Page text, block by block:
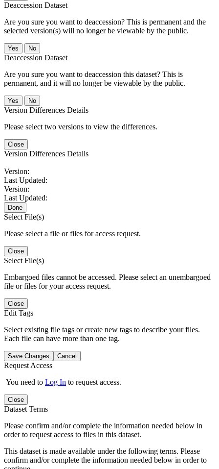
Deaccession Dataset
Are you sure you want to deaccession? This is permanent and the
selected version(s) will no longer be viewable by the public.
No
Deaccession Dataset
Are you sure you want to deaccession this dataset? This is
permanent, and it will no longer be viewable by the public.
No
Version Differences Details
Please select two versions to view the differences.
Close
Version Differences Details
Version:
Last Updated:
Version:
Last Updated:
Done
Select File(s)
Please select a file or files for access request.
Close
Select File(s)
Embargoed files cannot be accessed. Please select an unembargoed
file or files for your access request.
Close
Edit Tags
Select existing file tags or create new tags to describe your files.
Each file can have more than one tag.
Save Changes Cancel
Request Access
You need to Log In to request access.
Close
Dataset Terms
Please confirm and/or complete the information needed below in
order to request access to files in this dataset.
This dataset is made available under the following terms. Please
confirm and/or complete the information needed below in order to